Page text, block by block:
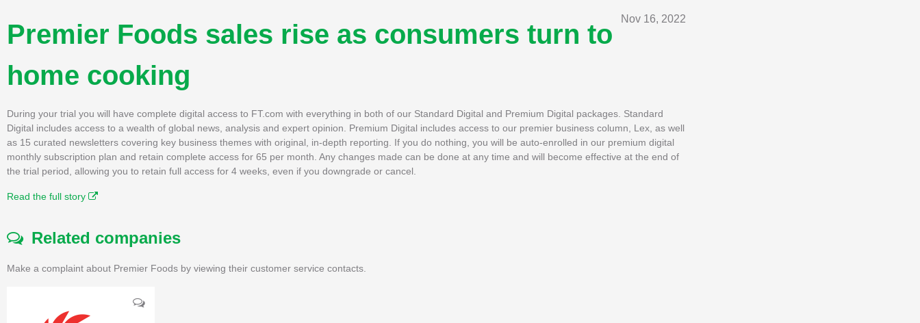
Nov 16, 2022
Premier Foods sales rise as consumers turn to
home cooking
During your trial you will have complete digital access to FT.com with everything in both of our Standard Digital and Premium Digital packages. Standard
Digital includes access to a wealth of global news, analysis and expert opinion. Premium Digital includes access to our premier business column, Lex, as well
as 15 curated newsletters covering key business themes with original, in-depth reporting. If you do nothing, you will be auto-enrolled in our premium digital
monthly subscription plan and retain complete access for 65 per month. Any changes made can be done at any time and will become effective at the end of
the trial period, allowing you to retain full access for 4 weeks, even if you downgrade or cancel.
Read the full story
Related companies
Make a complaint about Premier Foods by viewing their customer service contacts.